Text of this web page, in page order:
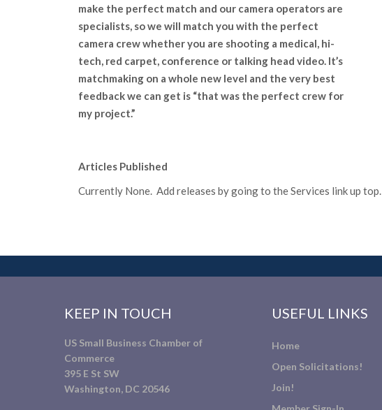
make the perfect match and our camera operators are
specialists, so we will match you with the perfect
camera crew whether you are shooting a medical, hi-
tech, red carpet, conference or talking head video. It’s
matchmaking on a whole new level and the very best
feedback we can get is “that was the perfect crew for
my project.”
Articles Published
Currently None. Add releases by going to the Services link up top.
KEEP IN TOUCH
US Small Business Chamber of
Commerce
395 E St SW
Washington, DC 20546
USEFUL LINKS
Home
Open Solicitations!
Join!